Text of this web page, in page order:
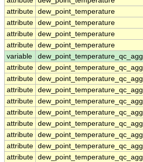
attribute dew_point_temperature
attribute dew_point_temperature
attribute dew_point_temperature
attribute dew_point_temperature
variable
dew_point_temperature_qc_agg
attribute dew_point_temperature_qc_agg
attribute dew_point_temperature_qc_agg
attribute dew_point_temperature_qc_agg
attribute dew_point_temperature_qc_agg
attribute dew_point_temperature_qc_agg
attribute dew_point_temperature_qc_agg
attribute dew_point_temperature_qc_agg
attribute dew_point_temperature_qc_agg
attribute dew_point_temperature_qc_agg